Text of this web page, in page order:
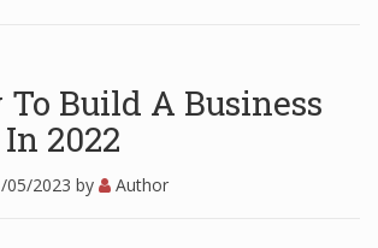
Build A Business
2022
05/2023 by Author